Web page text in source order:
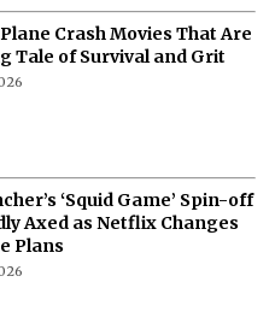
Crash Movies That Are
Tale of Survival and Grit
‘Squid Game’ Spin-off
Axed as Netflix Changes
Plans